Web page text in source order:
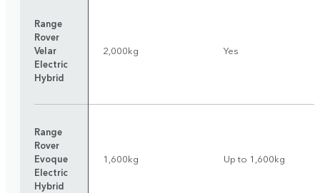
Range
Rover
Velar
Electric
Hybrid
2,000kg Yes
Range
Rover
Evoque
Electric
Hybrid
1,600kg Up to 1,600kg